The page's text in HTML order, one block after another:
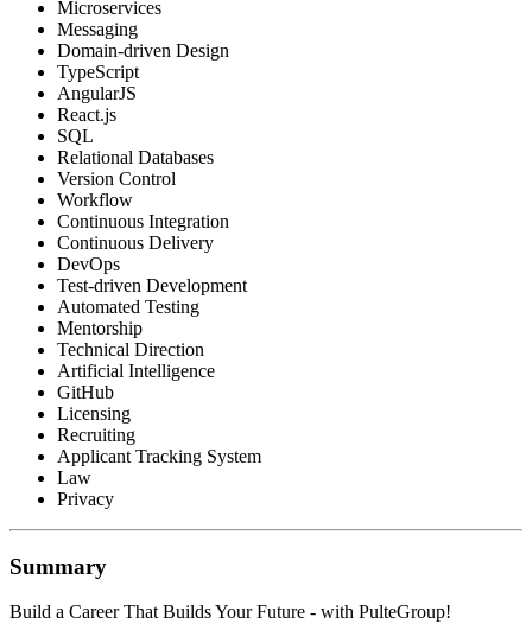
Microservices
Messaging
Domain-driven Design
TypeScript
AngularJS
React.js
SQL
Relational Databases
Version Control
Workflow
Continuous Integration
Continuous Delivery
DevOps
Test-driven Development
Automated Testing
Mentorship
Technical Direction
Artificial Intelligence
GitHub
Licensing
Recruiting
Applicant Tracking System
Law
Privacy
Summary
Build a Career That Builds Your Future - with PulteGroup!